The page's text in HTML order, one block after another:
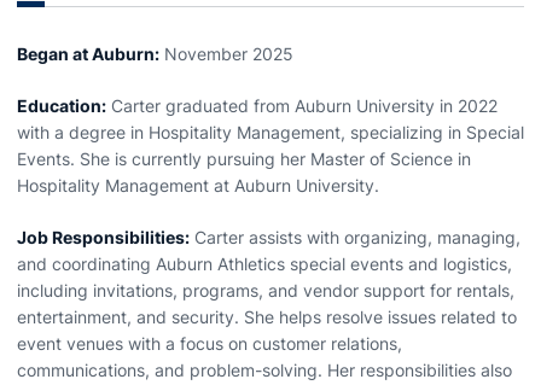
Began at Auburn: November 2025
Education: Carter graduated from Auburn University in 2022
with a degree in Hospitality Management, specializing in Special
Events. She is currently pursuing her Master of Science in
Hospitality Management at Auburn University.
Job Responsibilities: Carter assists with organizing, managing,
and coordinating Auburn Athletics special events and logistics,
including invitations, programs, and vendor support for rentals,
entertainment, and security. She helps resolve issues related to
event venues with a focus on customer relations,
communications, and problem-solving. Her responsibilities also